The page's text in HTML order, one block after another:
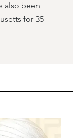
also been
for 35